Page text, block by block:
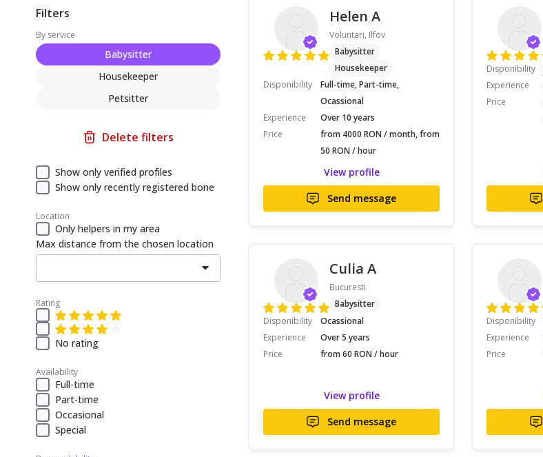
Filters
By service
Babysitter
Housekeeper
Petsitter
Delete filters
Show only verified profiles
Show only recently registered bone
Location
Only helpers in my area
Max distance from the chosen location
Rating
No rating
Availability
Full-time
Part-time
Occasional
Special
Helen A
Voluntari, Ilfov
Babysitter
Housekeeper
Disponibility
Full-time, Part-time,
Ocassional
Experience
Over 10 years
Price
from 4000 RON / month, from
50 RON / hour
View profile
Send message
Disponibility
Experience
Price
Culia A
Bucuresti
Babysitter
Disponibility
Ocassional
Experience
Over 5 years
Price
from 60 RON / hour
View profile
Send message
Disponibility
Experience
Price